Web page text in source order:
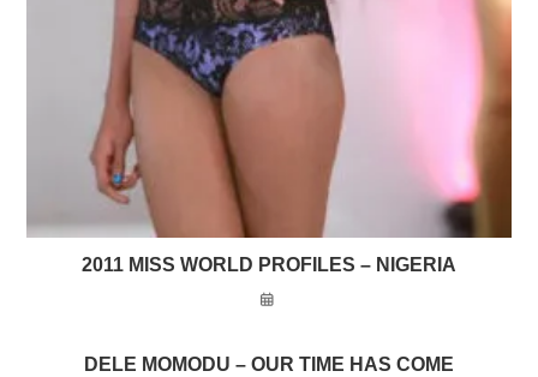
2011 MISS WORLD PROFILES – NIGERIA
DELE MOMODU – OUR TIME HAS COME